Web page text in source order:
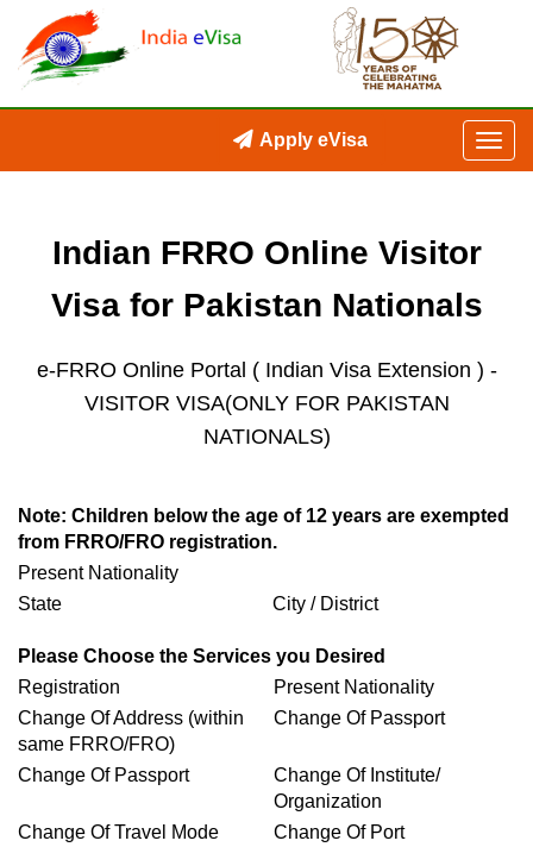
Apply eVisa
Indian FRRO Online Visitor
Visa for Pakistan Nationals
e-FRRO Online Portal ( Indian Visa Extension ) -
VISITOR VISA(ONLY FOR PAKISTAN
NATIONALS)
Note: Children below the age of 12 years are exempted
from FRRO/FRO registration.
Present Nationality
State
City / District
Please Choose the Services you Desired
Registration
Present Nationality
Change Of Address (within
same FRRO/FRO)
Change Of Passport
Change Of Passport
Change Of Institute/
Organization
Change Of Travel Mode
Change Of Port